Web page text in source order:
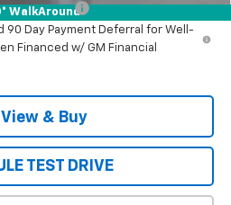
WalkAround
Incentive
-$1,000
90 Day Payment Deferral for Well-
Financed w/ GM Financial
View & Buy
TEST DRIVE